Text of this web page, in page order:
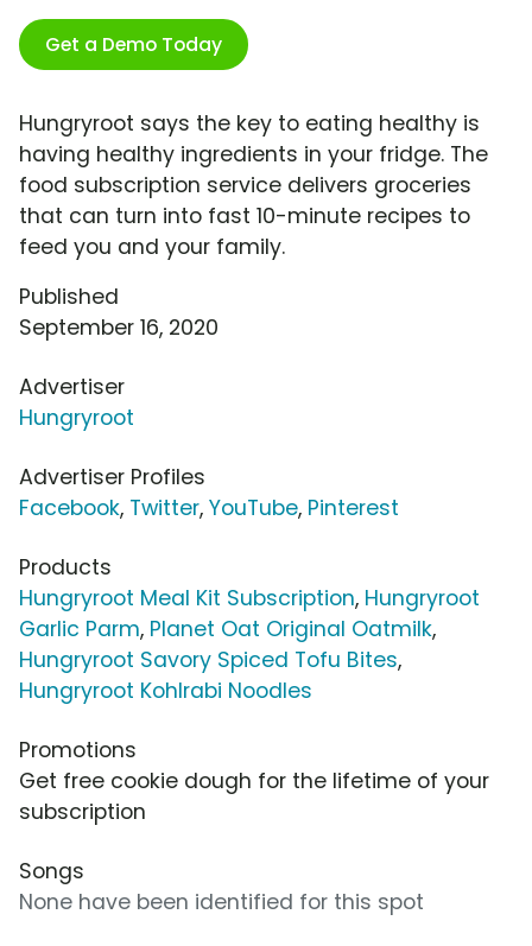
Get a Demo Today
Hungryroot says the key to eating healthy is
having healthy ingredients in your fridge. The
food subscription service delivers groceries
that can turn into fast 10-minute recipes to
feed you and your family.
Published
September 16, 2020
Advertiser
Hungryroot
Advertiser Profiles
Facebook, Twitter, YouTube, Pinterest
Products
Hungryroot Meal Kit Subscription, Hungryroot
Garlic Parm, Planet Oat Original Oatmilk,
Hungryroot Savory Spiced Tofu Bites,
Hungryroot Kohlrabi Noodles
Promotions
Get free cookie dough for the lifetime of your
subscription
Songs
None have been identified for this spot